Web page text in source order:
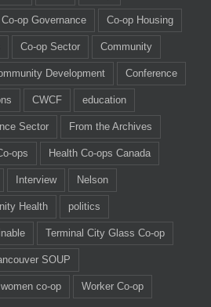
Co-op Governance Co-op Housing
Co-op Sector Community
Development Conference
CWCF education
Sector From the Archives
ops Health Co-ops Canada
Interview Nelson
Health politics
Terminal City Glass Co-op
SOUP
women co-op Worker Co-op